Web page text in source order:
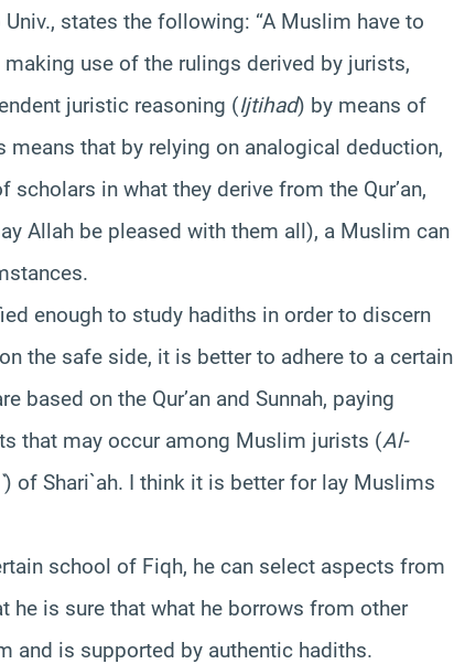
states the following: “A Muslim have to
making use of the rulings derived by jurists,
juristic reasoning (Ijtihad) by means of
means that by relying on analogical deduction,
in what they derive from the Qur’an,
Allah be pleased with them all), a Muslim can
enough to study hadiths in order to discern
the safe side, it is better to adhere to a certain
on the Qur’an and Sunnah, paying
that may occur among Muslim jurists (Al-
) of Shari`ah. I think it is better for lay Muslims
school of Fiqh, he can select aspects from
he is sure that what he borrows from other
and is supported by authentic hadiths.